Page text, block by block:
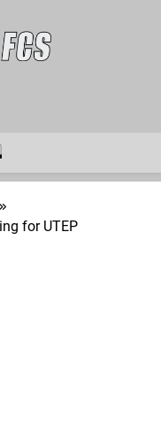
FCS
FBS Matchup
for UTEP